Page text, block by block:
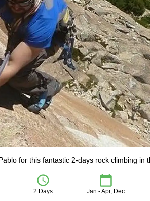
for this fantastic 2-days rock climbing
2 Days Jan - Apr, Dec